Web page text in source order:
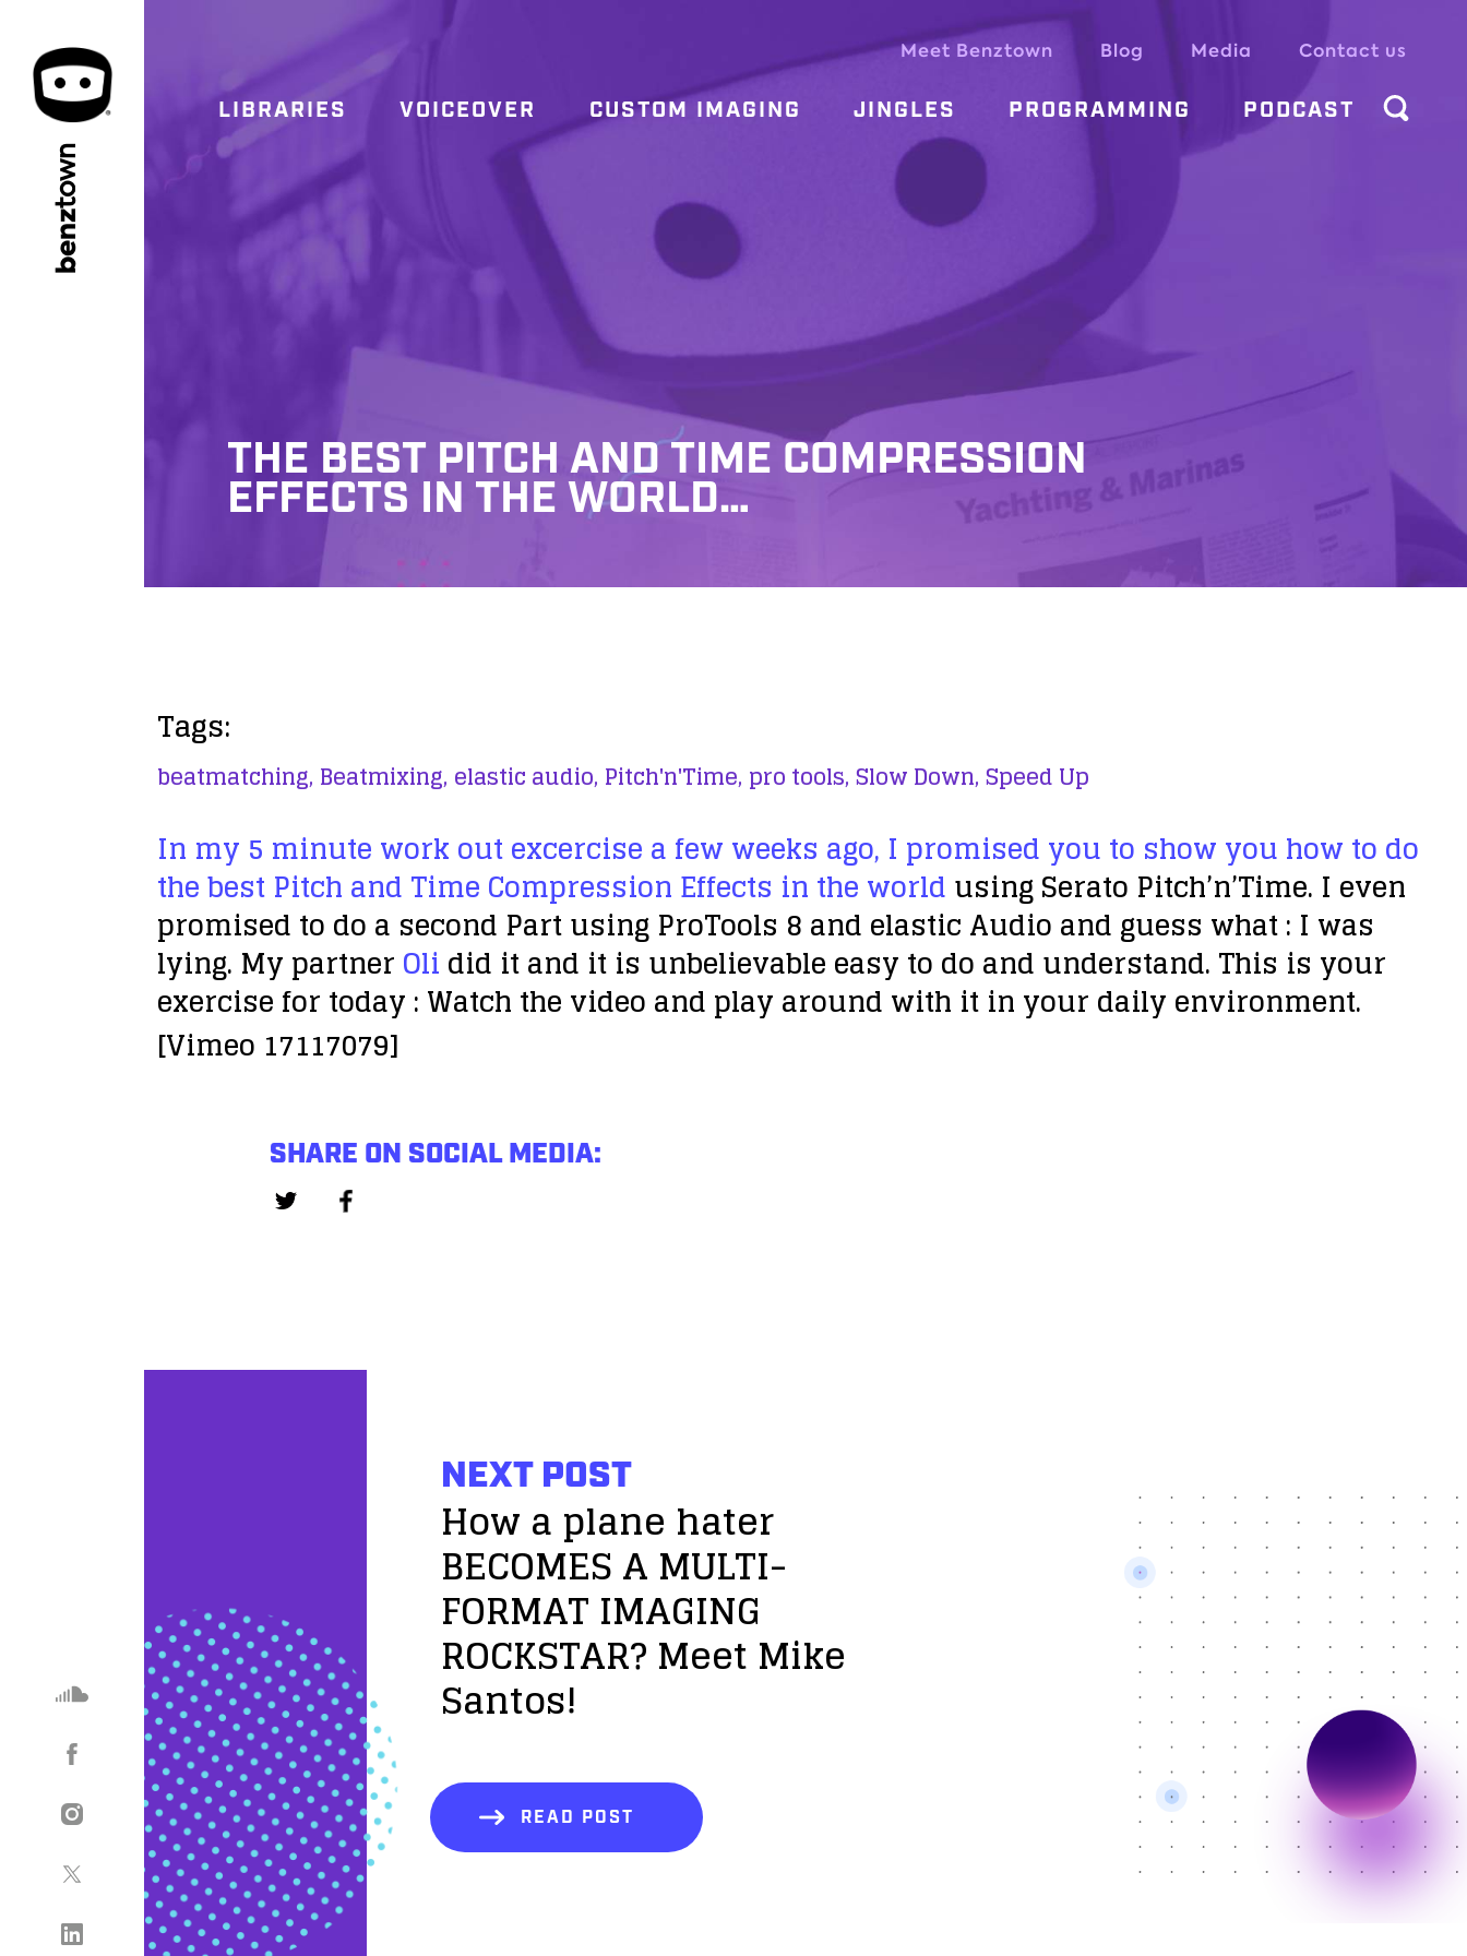
benz
town
Meet Benztown Blog Media Contact us
LIBRARIES VOICEOVER CUSTOM IMAGING JINGLES PROGRAMMING PODCAST
THE BEST PITCH AND TIME COMPRESSION
EFFECTS IN THE WORLD…
Tags:
beatmatching, Beatmixing, elastic audio, Pitch'n'Time, pro tools,Slow Down,Speed Up
In my 5 minute work out excercise a few weeks ago, I promised you to show you how to do
the best Pitch and Time Compression Effects in the world using Serato Pitch’n’Time. I even
promised to do a second Part using ProTools 8 and elastic Audio and guess what : I was
lying. My partner Oli did it and it is unbelievable easy to do and understand. This is your
exercise for today : Watch the video and play around with it in your daily environment.
[Vimeo 17117079]
SHARE ON SOCIAL MEDIA:
NEXT POST
How a plane hater
BECOMES A MULTI-
FORMAT IMAGING
ROCKSTAR? Meet Mike
Santos!
READ POST